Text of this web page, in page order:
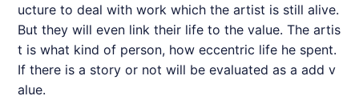
ucture to deal with work which the artist is still alive.
But they will even link their life to the value. The artis
t is what kind of person, how eccentric life he spent.
If there is a story or not will be evaluated as a add v
alue.